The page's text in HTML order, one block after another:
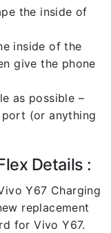
the inside of
inside of the
give the phone
as possible –
(or anything
Details :
Y67 Charging
replacement
for Vivo Y67.